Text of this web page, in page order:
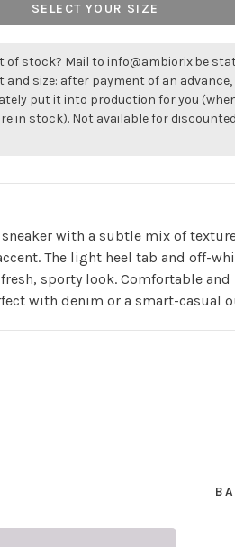
SELECT YOUR SIZE
of stock? Mail toinfo@ambiorix.be
size: after payment of an advance,
put it into production for you
in stock). Not available for discounted
sneaker with a subtle mix of
The light heel tab and off-
sporty look. Comfortable and
with denim or a smart-casual